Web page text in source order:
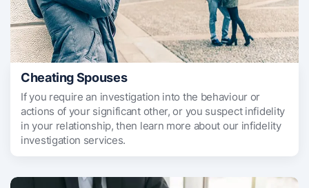
Cheating Spouses
If you require an investigation into the behaviour or
actions of your significant other, or you suspect infidelity
in your relationship, then learn more about our infidelity
investigation services.